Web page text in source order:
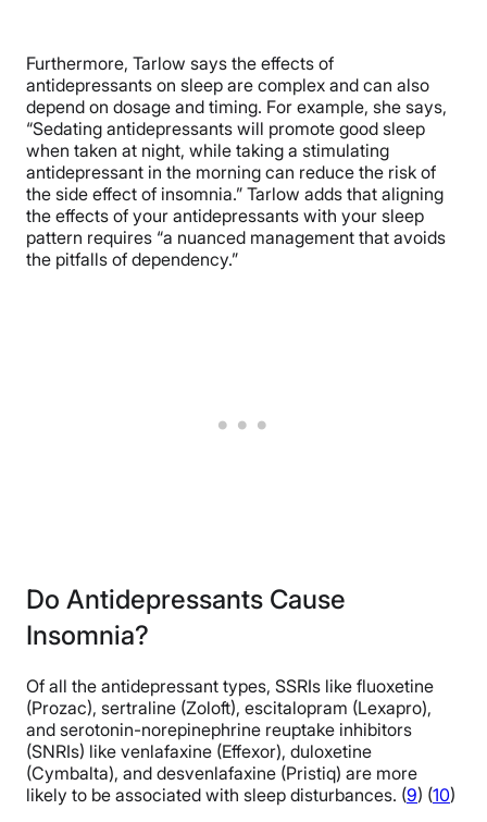
Furthermore, Tarlow says the effects of
antidepressants on sleep are complex and can also
depend on dosage and timing. For example, she says,
“Sedating antidepressants will promote good sleep
when taken at night, while taking a stimulating
antidepressant in the morning can reduce the risk of
the side effect of insomnia.” Tarlow adds that aligning
the effects of your antidepressants with your sleep
pattern requires “a nuanced management that avoids
the pitfalls of dependency.”
Do Antidepressants Cause
Insomnia?
Of all the antidepressant types, SSRIs like fluoxetine
(Prozac), sertraline (Zoloft), escitalopram (Lexapro),
and serotonin-norepinephrine reuptake inhibitors
(SNRIs) like venlafaxine (Effexor), duloxetine
(Cymbalta), and desvenlafaxine (Pristiq) are more
likely to be associated with sleep disturbances. (9) (10)